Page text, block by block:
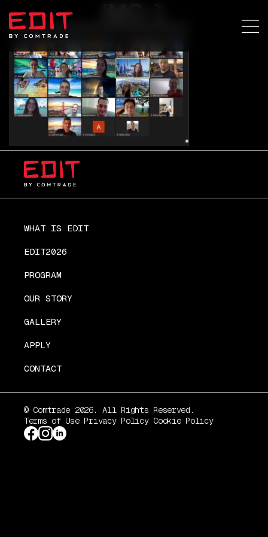
WHAT IS EDIT
EDIT2026
PROGRAM
OUR STORY
GALLERY
APPLY
CONTACT
© Comtrade 2026. All Rights Reserved.
Terms of Use Privacy Policy Cookie Policy